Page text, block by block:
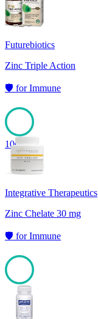
Futurebiotics
Zinc Triple Action
🛡️ forImmune
100
Integrative Therapeutics
Zinc Chelate 30 mg
🛡️ forImmune
100